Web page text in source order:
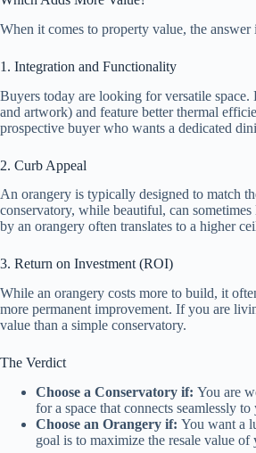
When it comes to property value, the
1. Integration and Functionality
Buyers today are looking for versatile
and artwork) and feature better thermal
prospective buyer who wants a dedicated
2. Curb Appeal
An orangery is typically designed to match
conservatory, while beautiful, can
by an orangery often translates to a higher
3. Return on Investment (ROI)
While an orangery costs more to build, it
more permanent improvement. If you are
value than a simple conservatory.
The Verdict
Choose a Conservatory if: You are
for a space that connects seamlessly
Choose an Orangery if: You want a
goal is to maximize the resale value